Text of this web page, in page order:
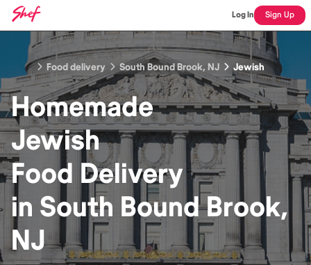
Log In Sign Up
Food delivery South Bound Brook, NJ Jewish
Homemade
Jewish
Food Delivery
in South Bound Brook,
NJ